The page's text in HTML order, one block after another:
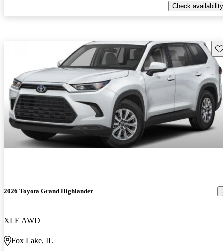
Check availability
2026 Toyota Grand Highlander
XLE AWD
Fox Lake, IL